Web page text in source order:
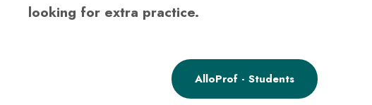
looking for extra practice.
AlloProf - Students